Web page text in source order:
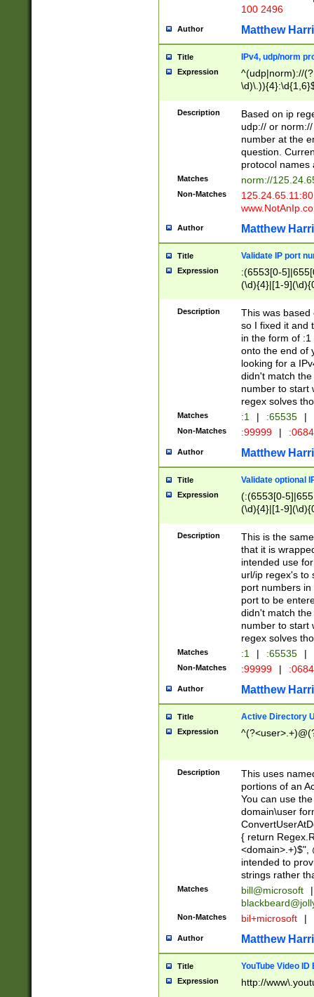
100 2496
Author Matthew
Title IPv4, udp/norm
Expression
^(udp|norm)://
Description
Based on ip
udp:// or
number at the
question.
protocol names
Matches norm://
Non-Matches
Author Matthew
Title Validate IP port
Expression
:(6553[0-
(\d){4}|[1-
Description
This was based
so I fixed it and
in the form of
onto the end of
looking for a
didn't match
number to start
regex solves
Matches :1 | :65535 |
Non-Matches :99999 |
Author Matthew
Title Validate optional
Expression
(:(6553[0-
(\d){4}|[1-
Description
This is the
that it is
intended use
url/ip regex's to
port numbers
port to be
didn't match
number to start
regex solves
Matches :1 | :65535 |
Non-Matches :99999 |
Author Matthew
Title Active Directory
Expression
Description
This uses
portions of an
You can use
domain\user
{ return
<domain>.+)$",
intended to
strings rather
Matches bill@microsoft
|
Non-Matches bil+microsoft |
Author Matthew
Title YouTube Video
Expression http://